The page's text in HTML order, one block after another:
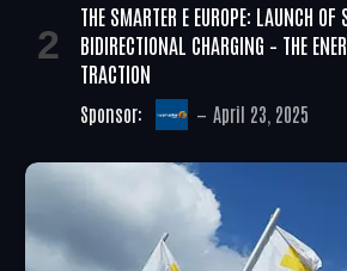
THE SMARTER E EUROPE: LAUNCH
BIDIRECTIONAL CHARGING – THE
TRACTION
Sponsor: April 23, 2025